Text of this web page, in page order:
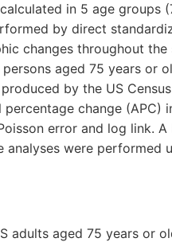
in 5 age groups
by direct
changes throughout
aged 75 years or
by the US
change (APC)
error and log link. A
were performed
adults aged 75 years or